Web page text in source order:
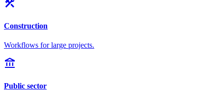
construction
Construction
Workflows for large projects.
account_balance
Public sector